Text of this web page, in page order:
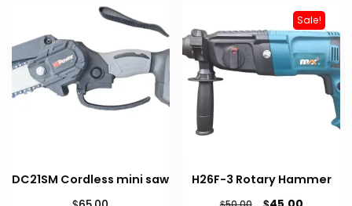
DC21SM Cordless mini saw
Sale!
H26F-3 Rotary Hammer
Original Current